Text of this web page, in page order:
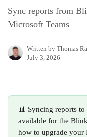
Sync reports from
Microsoft Teams
Written by Thomas
July 3, 2026
📊 Syncing reports
available for the
how to upgrade your